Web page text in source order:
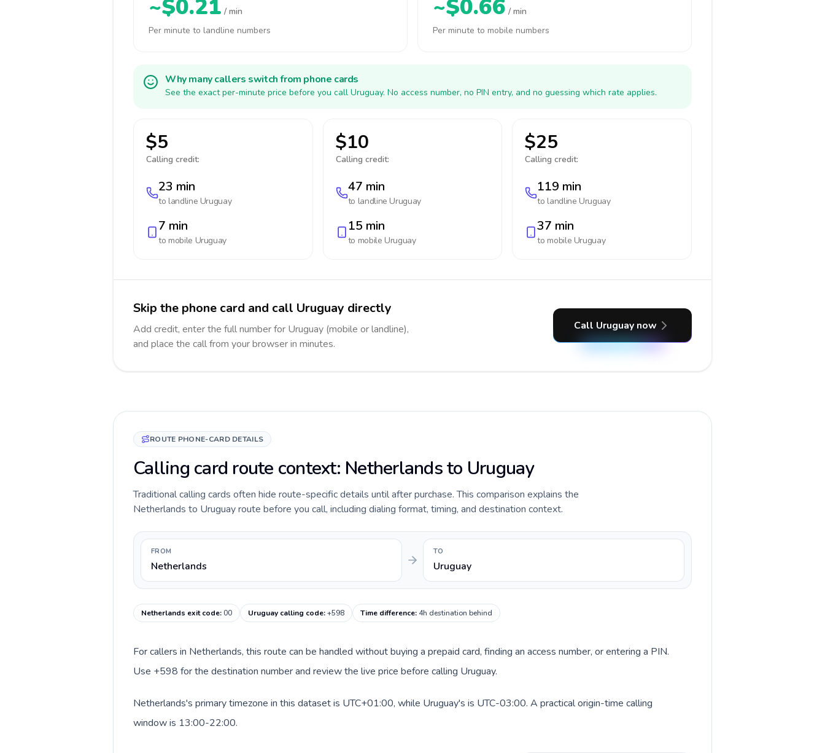
~$0.21 / min
Per minute to landline numbers
~$0.66 / min
Per minute to mobile numbers
Why many callers switch from phone cards
See the exact per-minute price before you call Uruguay. No access number, no PIN entry, and no guessing which rate applies.
$5
Calling credit:
23 min
to landline Uruguay
7 min
to mobile Uruguay
$10
Calling credit:
47 min
to landline Uruguay
15 min
to mobile Uruguay
$25
Calling credit:
119 min
to landline Uruguay
37 min
to mobile Uruguay
Skip the phone card and call Uruguay directly
Add credit, enter the full number for Uruguay (mobile or landline),
and place the call from your browser in minutes.
Call Uruguay now
ROUTE PHONE-CARD DETAILS
Calling card route context: Netherlands to Uruguay
Traditional calling cards often hide route-specific details until after purchase. This comparison explains the
Netherlands to Uruguay route before you call, including dialing format, timing, and destination context.
FROM
Netherlands
TO
Uruguay
Netherlands exit code:00 Uruguay calling code:+598 Time difference: 4h destination behind
For callers in Netherlands, this route can be handled without buying a prepaid card, finding an access number, or entering a PIN.
Use +598 for the destination number and review the live price before calling Uruguay.
Netherlands's primary timezone in this dataset is UTC+01:00, while Uruguay's is UTC-03:00. A practical origin-time calling
window is 13:00-22:00.